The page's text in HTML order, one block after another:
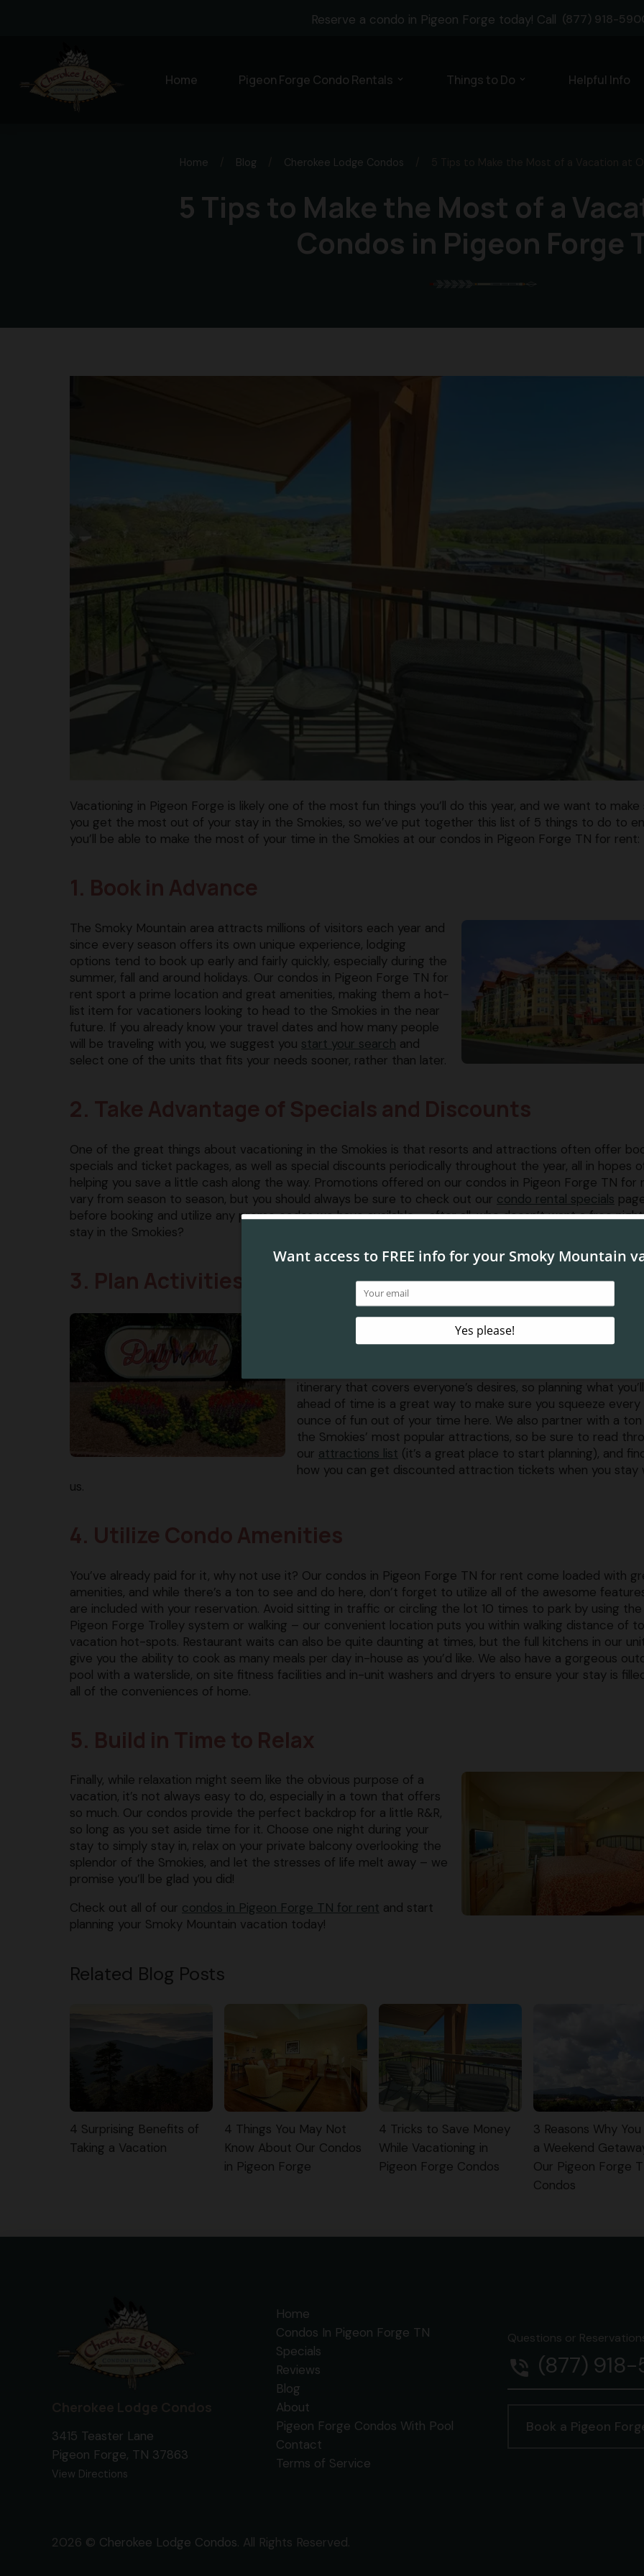
Reserve a condo in Pigeon Forge today! Call (877) 918-
Home Pigeon Forge Condo Rentals expand_more Things to Do expand_more Helpful Info
Home Blog Cherokee Lodge Condos
5 Tips to Make the Most of a
Condos in Pigeon Forge
Vacationing in Pigeon Forge is likely one of the most fun things you’ll do this year, and we want to make
you get the most out of your stay in the Smokies, so we’ve put together this list of 5 things to do to
you’ll be able to make the most of your time in the Smokies at our condos in Pigeon Forge TN for rent:
The Smoky Mountain area attracts millions of visitors each year and
since every season offers its own unique experience, lodging
options tend to book up early and fairly quickly, especially during the
summer, fall and around holidays. Our condos in Pigeon Forge TN for
rent sport a prime location and great amenities, making them a hot-
list item for vacationers looking to head to the Smokies in the near
future. If you already know your travel dates and how many people
will be traveling with you, we suggest you start your search and
select one of the units that fits your needs sooner, rather than later.
One of the great things about vacationing in the Smokies is that resorts and attractions often offer
specials and ticket packages, as well as special discounts periodically throughout the year, all in hopes
helping you save a little cash along the way. Promotions offered on our condos in Pigeon Forge TN for
vary from season to season, but you should always be sure to check out our condo rental specials
before booking and utilize any promo codes we have available – after all, who doesn’t want a free
stay in the Smokies?
3. Plan Activities Ahead of Your Stay
Pigeon Forge and the surrounding areas have so much to offer
visitors that it can often be overwhelming to choose just what
itinerary that covers everyone’s desires, so planning what
ahead of time is a great way to make sure you squeeze every
ounce of fun out of your time here. We also partner with a
the Smokies’ most popular attractions, so be sure to read
our attractions list (it’s a great place to start planning), and
how you can get discounted attraction tickets when you stay
us.
You’ve already paid for it, why not use it? Our condos in Pigeon Forge TN for rent come loaded with
amenities, and while there’s a ton to see and do here, don’t forget to utilize all of the awesome
are included with your reservation. Avoid sitting in traffic or circling the lot 10 times to park by using the
Pigeon Forge Trolley system or walking – our convenient location puts you within walking distance of
vacation hot-spots. Restaurant waits can also be quite daunting at times, but the full kitchens in our
give you the ability to cook as many meals per day in-house as you’d like. We also have a gorgeous
pool with a waterslide, on site fitness facilities and in-unit washers and dryers to ensure your stay is
all of the conveniences of home.
Finally, while relaxation might seem like the obvious purpose of a
vacation, it’s not always easy to do, especially in a town that offers
so much. Our condos provide the perfect backdrop for a little R&R,
so long as you set aside time for it. Choose one night during your
stay to simply stay in, relax on your private balcony overlooking the
splendor of the Smokies, and let the stresses of life melt away – we
promise you’ll be glad you did!
Check out all of our condos in Pigeon Forge TN for rent and start
planning your Smoky Mountain vacation today!
Related Blog Posts
4 Surprising Benefits of
Taking a Vacation
4 Things You May Not
Know About Our Condos
in Pigeon Forge
4 Tricks to Save Money
While Vacationing in
Pigeon Forge Condos
3 Reasons Why
a Weekend
Our Pigeon Forge
Condos
3415 Teaster Lane
Pigeon Forge, TN 37863
View Directions
Home
Condos In Pigeon Forge TN
Specials
Reviews
Blog
About
Pigeon Forge Condos With Pool
Contact
Terms of Service
Questions or
phone_in_talk (877)
Book a Pigeon
2026 © Cherokee Lodge Condos. All Rights Reserved.